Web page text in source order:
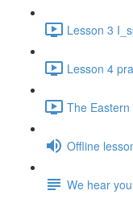
Lesson 3
Lesson 4
The
Offline
We hear